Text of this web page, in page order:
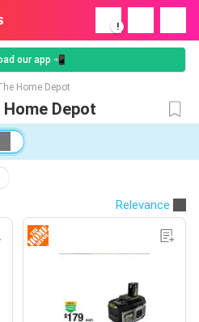
!
our app 📲
Home Depot
Depot
Relevance